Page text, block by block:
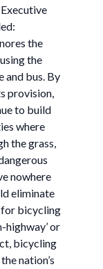
the
the
and bus. By
provision,
to build
where
the grass,
nowhere
eliminate
for bicycling
highway’ or
bicycling
nation’s